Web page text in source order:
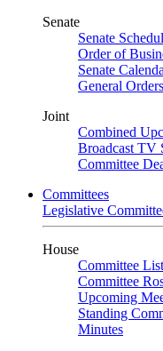
Senate
Senate
Order of
Senate
General
Joint
Combined
Broadcast TV
Committee
Committees
Legislative
House
Committee List
Committee
Upcoming
Standing
Minutes